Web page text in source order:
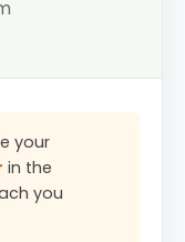
your
in the
you